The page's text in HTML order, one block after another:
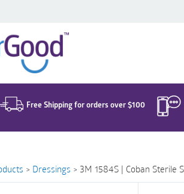
Free Shipping for orders over $100
> Dressings > 3M 1584S | Coban Sterile